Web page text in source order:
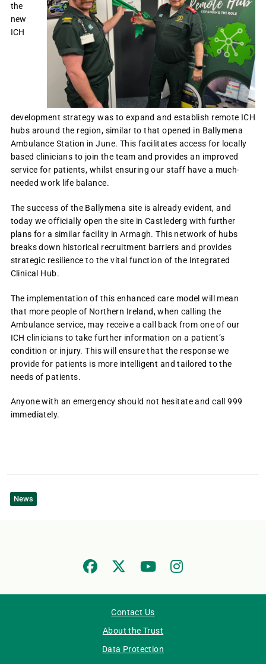
the
new
ICH
development strategy was to expand and establish remote ICH
hubs around the region, similar to that opened in Ballymena
Ambulance Station in June. This facilitates access for locally
based clinicians to join the team and provides an improved
service for patients, whilst ensuring our staff have a much-
needed work life balance.
The success of the Ballymena site is already evident, and
today we officially open the site in Castlederg with further
plans for a similar facility in Armagh. This network of hubs
breaks down historical recruitment barriers and provides
strategic resilience to the vital function of the Integrated
Clinical Hub.
The implementation of this enhanced care model will mean
that more people of Northern Ireland, when calling the
Ambulance service, may receive a call back from one of our
ICH clinicians to take further information on a patient’s
condition or injury. This will ensure that the response we
provide for patients is more intelligent and tailored to the
needs of patients.
Anyone with an emergency should not hesitate and call 999
immediately.
News
Contact Us
About the Trust
Data Protection